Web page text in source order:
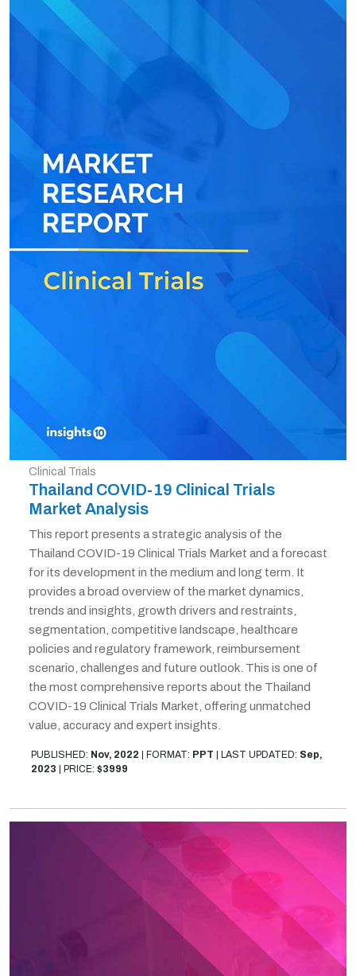
Clinical Trials
Thailand COVID-19 Clinical Trials
Market Analysis
This report presents a strategic analysis of the
Thailand COVID-19 Clinical Trials Market and a forecast
for its development in the medium and long term. It
provides a broad overview of the market dynamics,
trends and insights, growth drivers and restraints,
segmentation, competitive landscape, healthcare
policies and regulatory framework, reimbursement
scenario, challenges and future outlook. This is one of
the most comprehensive reports about the Thailand
COVID-19 Clinical Trials Market, offering unmatched
value, accuracy and expert insights.
PUBLISHED: Nov, 2022 FORMAT: PPT LAST UPDATED: Sep,
2023
PRICE: $3999